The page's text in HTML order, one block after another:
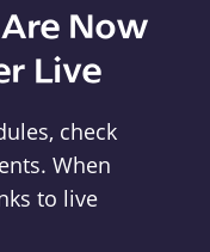
Now
Live
check
When
to live